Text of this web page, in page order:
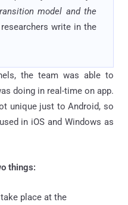
model and the
researchers write in the
the team was able to
doing in real-time on app.
unique just to Android, so
in iOS and Windows as
things:
place at the